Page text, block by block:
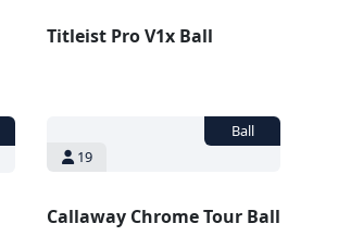
Titleist Pro V1x Ball
19
Callaway Chrome Tour Ball